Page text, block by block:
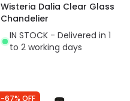
Wisteria Dalia Clear Glass
Chandelier
IN STOCK - Delivered in 1
to 2 working days
-67% OFF